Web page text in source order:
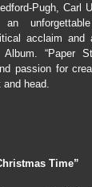
Pugh, Carl
acclaim and
“Paper
passion for
head.
Time”